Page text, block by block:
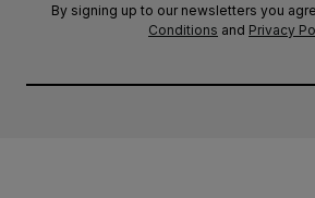
By signing up to our newsletters you
Conditions and Privacy